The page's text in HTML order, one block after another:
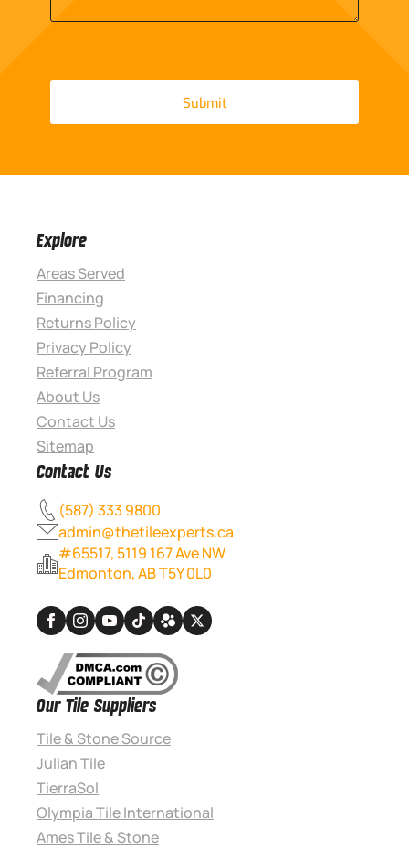
Explore
Areas Served
Financing
Returns Policy
Privacy Policy
Referral Program
About Us
Contact Us
Sitemap
Contact Us
(587) 333 9800
admin@thetileexperts.ca
#65517, 5119 167 Ave NW
Edmonton, AB T5Y 0L0
Our Tile Suppliers
Tile & Stone Source
Julian Tile
TierraSol
Olympia Tile International
Ames Tile & Stone